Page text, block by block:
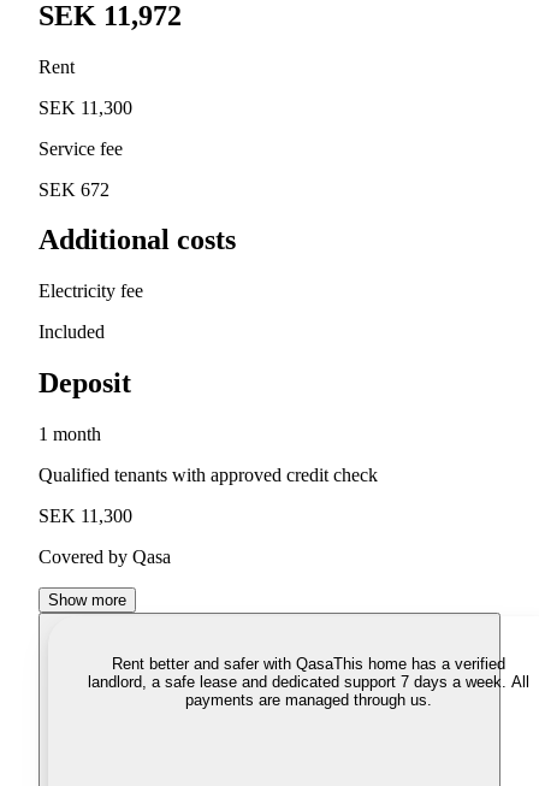
SEK 11,972
Rent
SEK 11,300
Service fee
SEK 672
Additional costs
Electricity fee
Included
Deposit
1 month
Qualified tenants with approved credit check
SEK 11,300
Covered by Qasa
Show more
Rent better and safer with QasaThis home has a verified
landlord, a safe lease and dedicated support 7 days a week. All
payments are managed through us.